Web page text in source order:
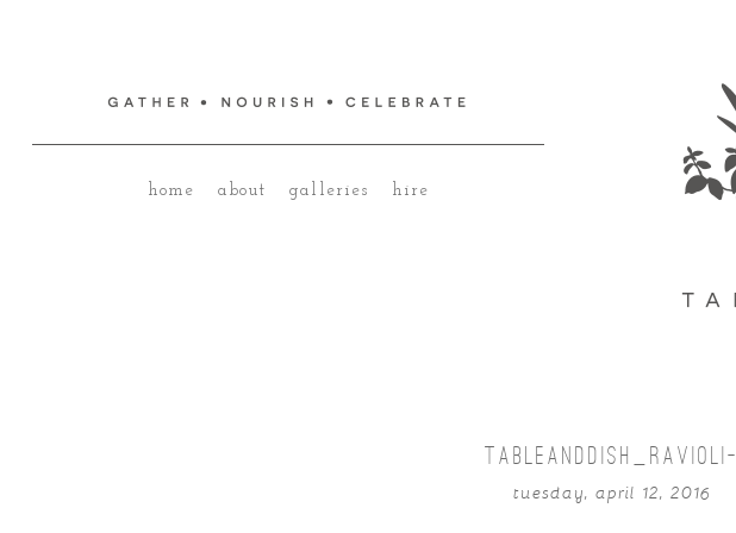
home about galleries hire
TABLEANDDISH_RAVIOLI-
tuesday, april 12, 2016